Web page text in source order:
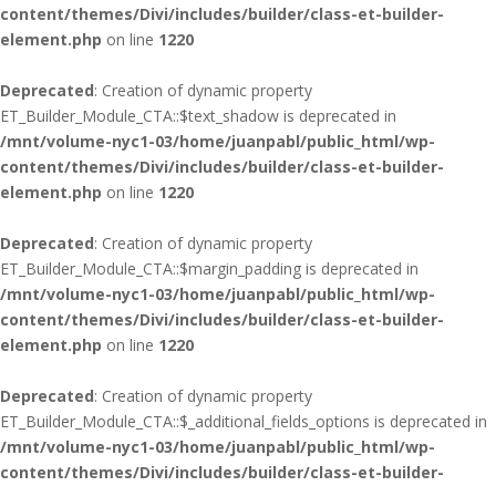
content/themes/Divi/includes/builder/class-et-builder-
element.php on line 1220
Deprecated: Creation of dynamic property
ET_Builder_Module_CTA::$text_shadow is deprecated in
/mnt/volume-nyc1-03/home/juanpabl/public_html/wp-
content/themes/Divi/includes/builder/class-et-builder-
element.php on line 1220
Deprecated: Creation of dynamic property
ET_Builder_Module_CTA::$margin_padding is deprecated in
/mnt/volume-nyc1-03/home/juanpabl/public_html/wp-
content/themes/Divi/includes/builder/class-et-builder-
element.php on line 1220
Deprecated: Creation of dynamic property
ET_Builder_Module_CTA::$_additional_fields_options is deprecated in
/mnt/volume-nyc1-03/home/juanpabl/public_html/wp-
content/themes/Divi/includes/builder/class-et-builder-